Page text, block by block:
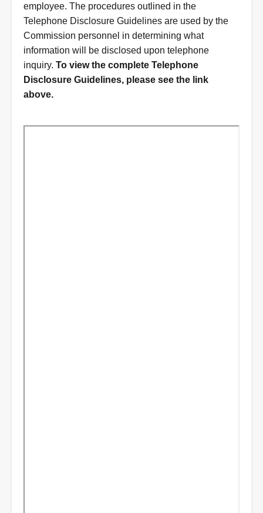
employee. The procedures outlined in the
Telephone Disclosure Guidelines are used by the
Commission personnel in determining what
information will be disclosed upon telephone
inquiry. To view the complete Telephone
Disclosure Guidelines, please see the link
above.